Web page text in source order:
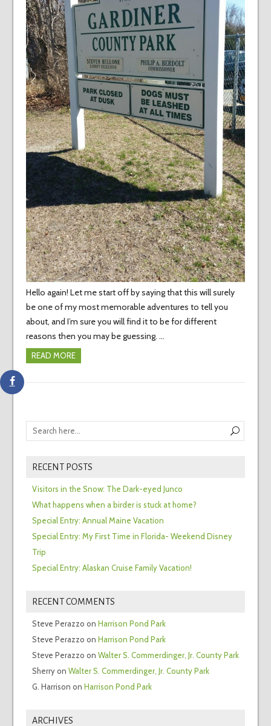
Hello again! Let me start off by saying that this will surely
be one of my most memorable adventures to tell you
about, and I’m sure you will find it to be for different
reasons then you may be guessing. …
READ MORE
RECENT POSTS
Visitors in the Snow: The Dark-eyed Junco
What happens when a birder is stuck at home?
Special Entry: Annual Maine Vacation
Special Entry: My First Time in Florida- Weekend Disney
Trip
Special Entry: Alaskan Cruise Family Vacation!
RECENT COMMENTS
Steve Perazzo on Harrison Pond Park
Steve Perazzo on Harrison Pond Park
Steve Perazzo on Walter S. Commerdinger, Jr. County Park
Sherryon Walter S. Commerdinger, Jr. County Park
G. Harrison on Harrison Pond Park
ARCHIVES